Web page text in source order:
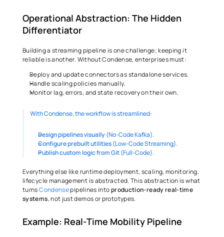
Operational Abstraction: The Hidden
Differentiator
Building a streaming pipeline is one challenge; keeping it
reliable is another. Without Condense, enterprises must:
Deploy and update connectors as standalone services.
Handle scaling policies manually.
Monitor lag, errors, and state recovery on their own.
With Condense, the workflow is streamlined:
Design pipelines visually (No-Code Kafka).
Configure prebuilt utilities (Low-Code Streaming).
Publish custom logic from Git (Full-Code).
Everything else like runtime deployment, scaling, monitoring,
lifecycle management is abstracted. This abstraction is what
turns Condense pipelines into production-ready real-time
systems, not just demos or prototypes.
Example: Real-Time Mobility Pipeline